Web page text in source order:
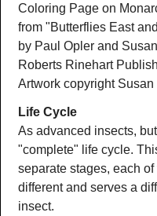
Coloring Page on
from "Butterflies East
by Paul Opler and
Roberts Rinehart
Artwork copyright Susan
Life Cycle
As advanced insects,
"complete" life cycle.
separate stages, each
different and serves a
insect.